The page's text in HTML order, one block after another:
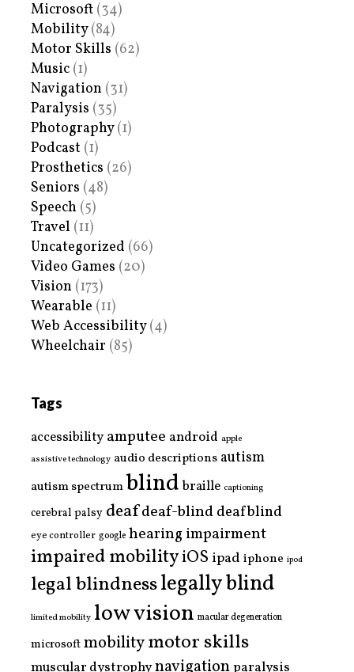
Microsoft (34)
Mobility(84)
Motor Skills (62)
Music (1)
Navigation (31)
Paralysis (35)
Photography(1)
Podcast (1)
Prosthetics (26)
Seniors (48)
Speech (5)
Travel (11)
Uncategorized (66)
Video Games (20)
Vision (173)
Wearable (11)
Web Accessibility(4)
Wheelchair (85)
Tags
accessibility amputee android apple
assistive technology audio descriptions autism
autism spectrumblind braille captioning
cerebral palsy deafdeaf-blinddeafblind
eye controller google hearing impairment
impaired mobilityiOS ipad iphone ipod
legal blindnesslegally blind
limited mobility low vision macular degeneration
microsoftmobilitymotor skills
muscular dystrophynavigationparalysis